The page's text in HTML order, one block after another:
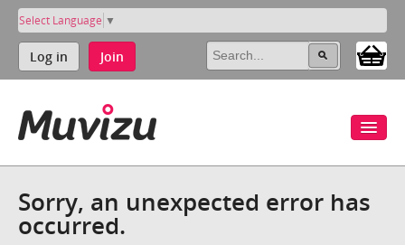
Select Language ▼
Log in Join
Sorry, an unexpected error has
occurred.